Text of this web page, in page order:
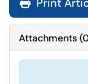
Print
Attachments(0